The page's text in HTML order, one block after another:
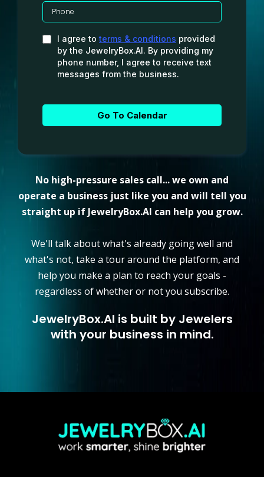
I agree to terms & conditions provided
by the JewelryBox.AI. By providing my
phone number, I agree to receive text
messages from the business.
Go To Calendar
No high-pressure sales call... we own and
operate a business just like you and will tell you
straight up if JewelryBox.AI can help you grow.
We'll talk about what's already going well and
what's not, take a tour around the platform, and
help you make a plan to reach your goals -
regardless of whether or not you subscribe.
JewelryBox.AI is built by Jewelers
with your business in mind.